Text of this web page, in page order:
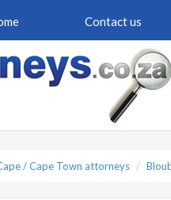
Contact us
/ Cape Town attorneys